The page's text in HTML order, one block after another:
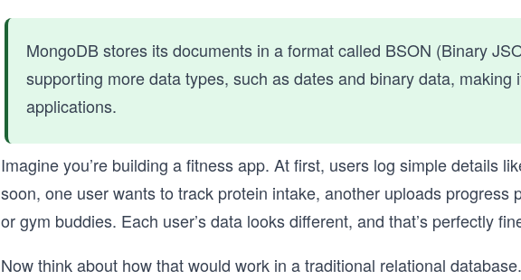
MongoDB stores its documents in a format called BSON (Binary
supporting more data types, such as dates and binary data, making
applications.
Imagine you’re building a fitness app. At first, users log simple details
soon, one user wants to track protein intake, another uploads progress
or gym buddies. Each user’s data looks different, and that’s perfectly
Now think about how that would work in a traditional relational